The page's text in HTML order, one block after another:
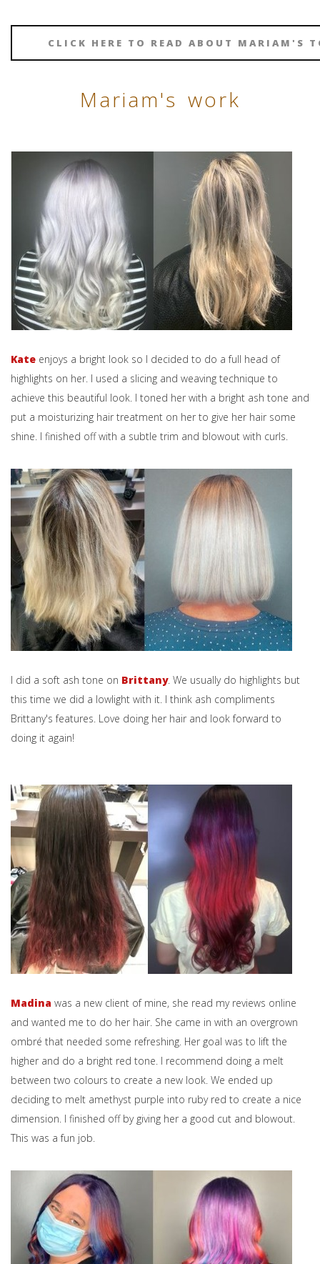
CLICK HERE TO READ ABOUT MARIAM'S
Mariam's work
Kate enjoys a bright look so I decided to do a full head of
highlights on her. I used a slicing and weaving technique to
achieve this beautiful look. I toned her with a bright ash tone and
put a moisturizing hair treatment on her to give her hair some
shine. I finished off with a subtle trim and blowout with curls.
I did a soft ash tone on Brittany. We usually do highlights but
this time we did a lowlight with it. I think ash compliments
Brittany's features. Love doing her hair and look forward to
doing it again!
Madina was a new client of mine, she read my reviews online
and wanted me to do her hair. She came in with an overgrown
ombré that needed some refreshing. Her goal was to lift the
higher and do a bright red tone. I recommend doing a melt
between two colours to create a new look. We ended up
deciding to melt amethyst purple into ruby red to create a nice
dimension. I finished off by giving her a good cut and blowout.
This was a fun job.